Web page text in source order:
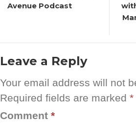
Avenue Podcast
Leave a Reply
Your email address will not
Required fields are marked *
Comment *